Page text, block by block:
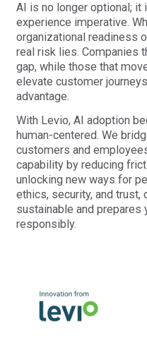
AI is no longer optional; it
experience imperative.
organizational readiness
real risk lies. Companies
gap, while those that
elevate customer
advantage.
With Levio, AI adoption
human-centered. We
customers and
capability by reducing
unlocking new ways for
ethics, security, and trust,
sustainable and prepares
responsibly.